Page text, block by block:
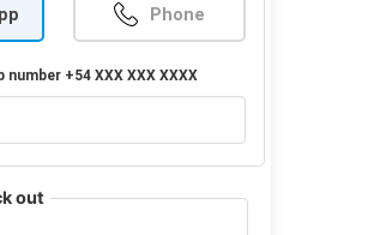
Phone
number +54 XXX XXX XXXX
out